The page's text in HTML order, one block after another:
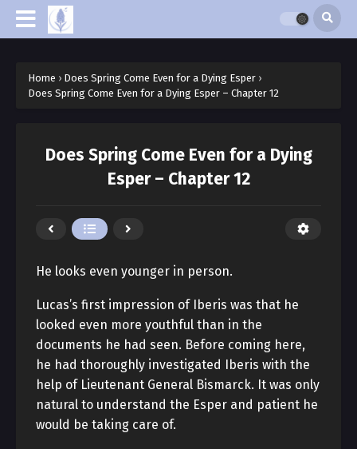
Home › Does Spring Come Even for a Dying Esper ›
Does Spring Come Even for a Dying Esper – Chapter 12
Does Spring Come Even for a Dying
Esper – Chapter 12
He looks even younger in person.
Lucas’s first impression of Iberis was that he
looked even more youthful than in the
documents he had seen. Before coming here,
he had thoroughly investigated Iberis with the
help of Lieutenant General Bismarck. It was only
natural to understand the Esper and patient he
would be taking care of.